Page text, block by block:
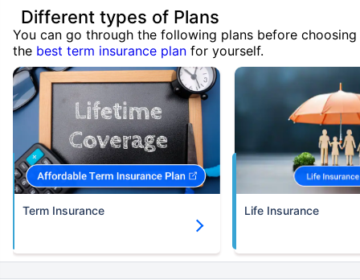
Different types of Plans
You can go through the following plans before choosing
the best term insurance plan for yourself.
Term Insurance Life Insurance